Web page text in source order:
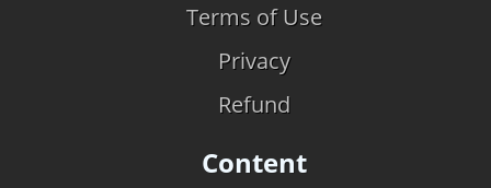
Terms of Use
Privacy
Refund
Content